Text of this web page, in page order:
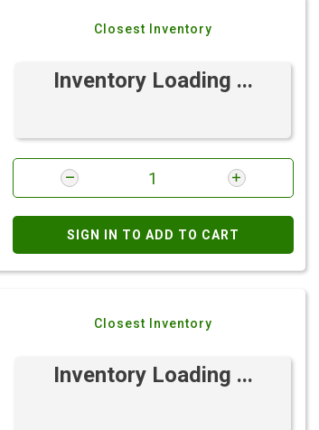
Closest Inventory
Inventory Loading ...
SIGN IN TO ADD TO CART
Closest Inventory
Inventory Loading ...